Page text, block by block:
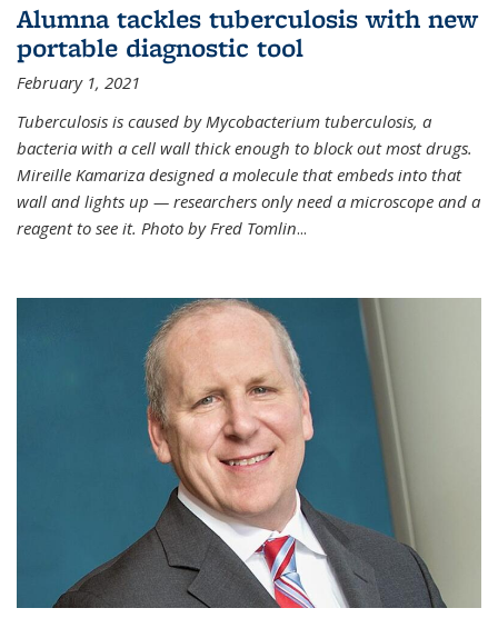
Alumna tackles tuberculosis with new
portable diagnostic tool
February 1, 2021
Tuberculosis is caused by Mycobacterium tuberculosis, a
bacteria with a cell wall thick enough to block out most drugs.
Mireille Kamariza designed a molecule that embeds into that
wall and lights up — researchers only need a microscope and a
reagent to see it. Photo by Fred Tomlin...